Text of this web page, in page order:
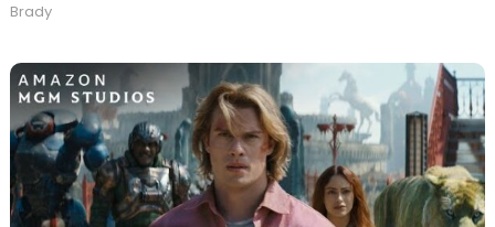
Brady